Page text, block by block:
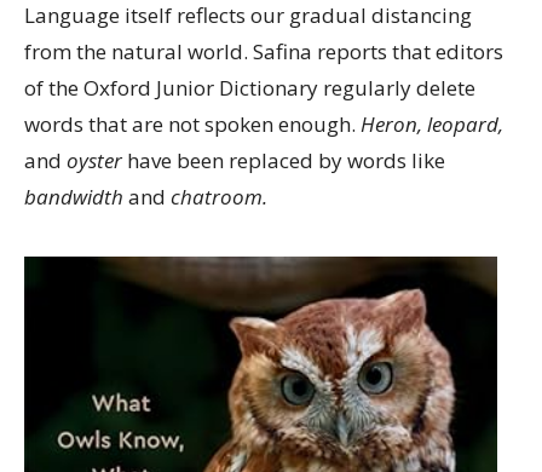
Language itself reflects our gradual distancing
from the natural world. Safina reports that editors
of the Oxford Junior Dictionary regularly delete
words that are not spoken enough. Heron, leopard,
and oysterhave been replaced by words like
bandwidth and chatroom.